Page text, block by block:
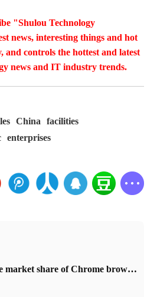
"Shulou Technology
news, interesting things and hot
and controls the hottest and latest
news and IT industry trends.
China
facilities
enterprises
​The market share of Chrome browser on the desktop has exceeded 70%